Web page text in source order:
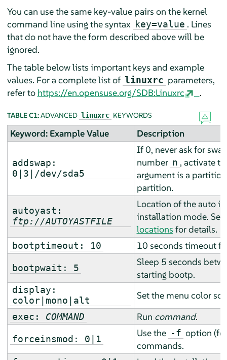
You can use the same key-value pairs on the kernel
command line using the syntax key=value . Lines
that do not have the form described above will be
ignored.
The table below lists important keys and example
values. For a complete list of linuxrc parameters,
refer to https://en.opensuse.org/SDB:Linuxrc .
TABLE C1:ADVANCED linuxrc KEYWORDS
Keyword: Example Value Description
addswap:
0|3|/dev/sda5
If 0, never ask for
number n , activate
argument is a
partition.
autoyast:
ftp://AUTOYASTFILE
Location of the auto
installation mode. See
locations for details.
bootptimeout: 10 10 seconds timeout
bootpwait: 5
Sleep 5 seconds
starting bootp.
display:
color|mono|alt
Set the menu color
exec: COMMAND Run command.
forceinsmod: 0|1
Use the -f option
commands.